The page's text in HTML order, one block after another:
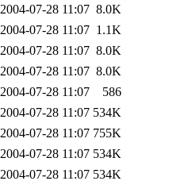
2004-07-28 11:07 8.0K
2004-07-28 11:07 1.1K
2004-07-28 11:07 8.0K
2004-07-28 11:07 8.0K
2004-07-28 11:07
586
2004-07-28 11:07 534K
2004-07-28 11:07 755K
2004-07-28 11:07 534K
2004-07-28 11:07 534K